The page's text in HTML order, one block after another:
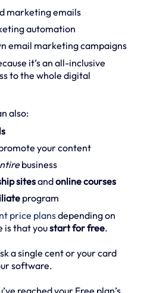
marketing emails
automation
email marketing campaigns
it’s an all-inclusive
to the whole digital
also:
your content
business
sitesandonline courses
program
price plansdepending on
is that youstart for free.
a single cent or your card
software.